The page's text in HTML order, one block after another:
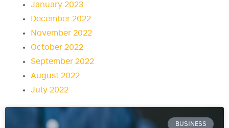
BUSINESS
January 2023
December 2022
November 2022
October 2022
September 2022
August 2022
July 2022